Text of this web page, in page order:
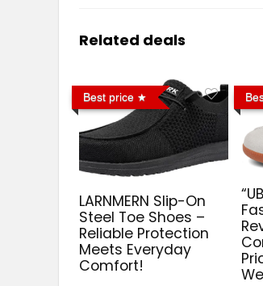
Related deals
Best price
LARNMERN Slip-On
Steel Toe Shoes –
Reliable Protection
Meets Everyday
Comfort!